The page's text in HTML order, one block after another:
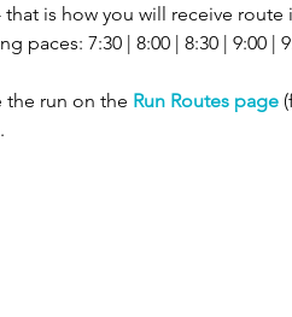
is how you will receive route
7:30 | 8:00 | 8:30 | 9:00 |
the run on the Run Routes page